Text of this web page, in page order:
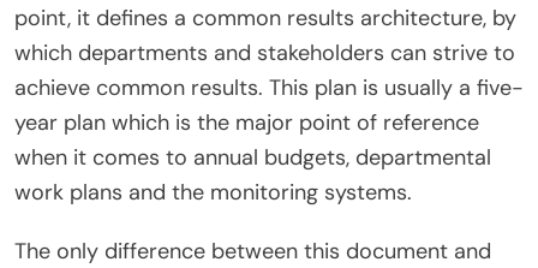
point, it defines a common results architecture, by
which departments and stakeholders can strive to
achieve common results. This plan is usually a five-
year plan which is the major point of reference
when it comes to annual budgets, departmental
work plans and the monitoring systems.
The only difference between this document and